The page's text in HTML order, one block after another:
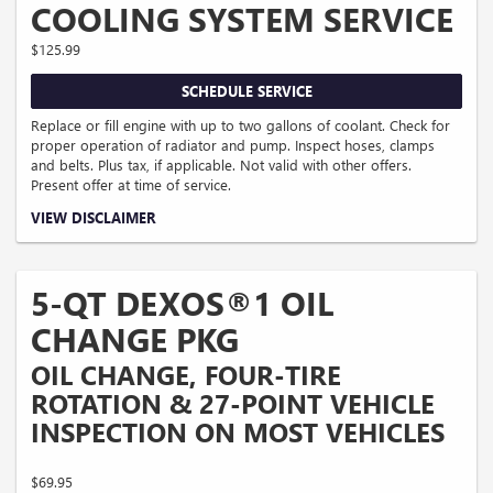
COOLING SYSTEM SERVICE
$125.99
SCHEDULE SERVICE
Replace or fill engine with up to two gallons of coolant. Check for
proper operation of radiator and pump. Inspect hoses, clamps
and belts. Plus tax, if applicable. Not valid with other offers.
Present offer at time of service.
Coupon Code: 3.
VIEW DISCLAIMER
5-QT DEXOS®1 OIL
CHANGE PKG
OIL CHANGE, FOUR-TIRE
ROTATION & 27-POINT VEHICLE
INSPECTION ON MOST VEHICLES
$69.95